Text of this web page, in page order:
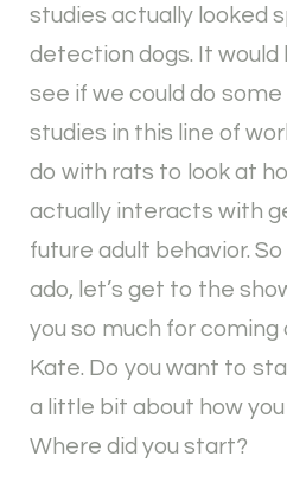
studies actually looked
detection dogs. It
see if we could do
studies in this line of
do with rats to look at
actually interacts with
future adult behavior.
ado, let’s get to the
you so much for
Kate. Do you want to
a little bit about how
Where did you start?